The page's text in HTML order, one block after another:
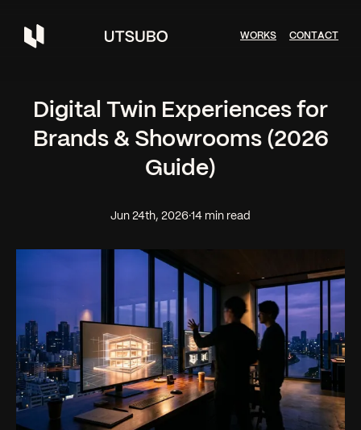
WORKS CONTACT
Digital Twin Experiences for
Brands & Showrooms (2026
Guide)
Jun 24th, 2026·14 min read